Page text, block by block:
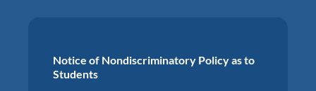
Notice of Nondiscriminatory Policy as to
Students